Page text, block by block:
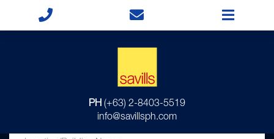
PH (+63) 2-8403-5519
info@savillsph.com